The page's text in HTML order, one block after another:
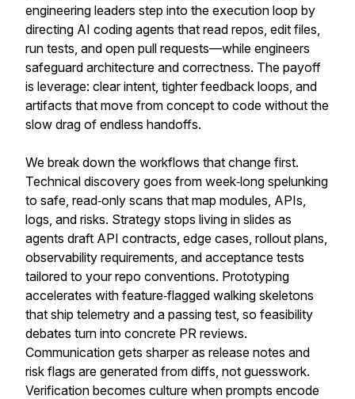
engineering leaders step into the execution loop by
directing AI coding agents that read repos, edit files,
run tests, and open pull requests—while engineers
safeguard architecture and correctness. The payoff
is leverage: clear intent, tighter feedback loops, and
artifacts that move from concept to code without the
slow drag of endless handoffs.
We break down the workflows that change first.
Technical discovery goes from week‑long spelunking
to safe, read‑only scans that map modules, APIs,
logs, and risks. Strategy stops living in slides as
agents draft API contracts, edge cases, rollout plans,
observability requirements, and acceptance tests
tailored to your repo conventions. Prototyping
accelerates with feature‑flagged walking skeletons
that ship telemetry and a passing test, so feasibility
debates turn into concrete PR reviews.
Communication gets sharper as release notes and
risk flags are generated from diffs, not guesswork.
Verification becomes culture when prompts encode